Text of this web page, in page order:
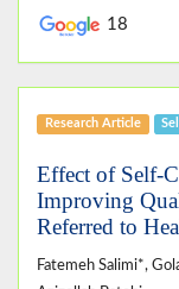
18
Research Article
Effect of Self-
Improving
Referred to
Fatemeh Salimi*,